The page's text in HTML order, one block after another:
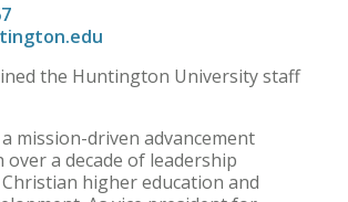
the Huntington University staff
mission-driven advancement
over a decade of leadership
higher education and